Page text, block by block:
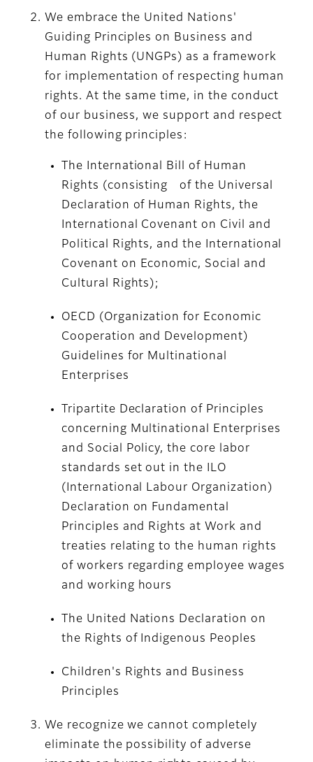
We embrace the United Nations'
Guiding Principles on Business and
Human Rights (UNGPs) as a framework
for implementation of respecting human
rights. At the same time, in the conduct
of our business, we support and respect
the following principles:
The International Bill of Human
Rights (consisting of the Universal
Declaration of Human Rights, the
International Covenant on Civil and
Political Rights, and the International
Covenant on Economic, Social and
Cultural Rights);
OECD (Organization for Economic
Cooperation and Development)
Guidelines for Multinational
Enterprises
Tripartite Declaration of Principles
concerning Multinational Enterprises
and Social Policy, the core labor
standards set out in the ILO
(International Labour Organization)
Declaration on Fundamental
Principles and Rights at Work and
treaties relating to the human rights
of workers regarding employee wages
and working hours
The United Nations Declaration on
the Rights of Indigenous Peoples
Children's Rights and Business
Principles
We recognize we cannot completely
eliminate the possibility of adverse